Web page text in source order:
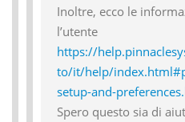
Inoltre, ecco le
l’utente
https://
to/it/help/
setup-and-
Spero questo sia di